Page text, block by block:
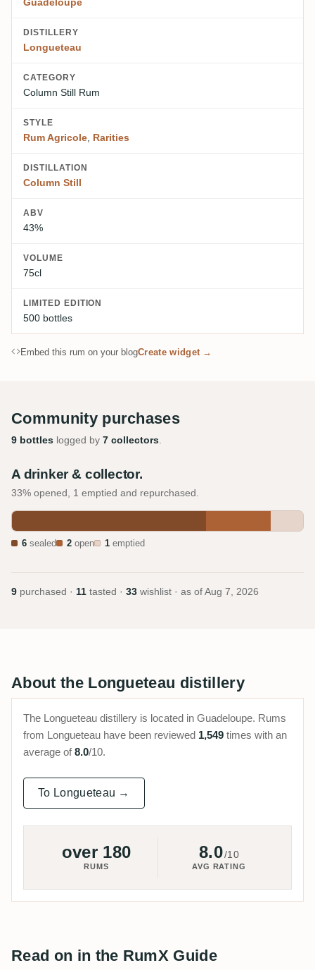
DISTILLERY
Longueteau
CATEGORY
Column Still Rum
STYLE
Rum Agricole Rarities
DISTILLATION
Column Still
ABV
43%
VOLUME
75cl
LIMITED EDITION
500 bottles
Embed this rum on your blogCreate widget →
Community purchases
9 bottles logged by 7 collectors
A drinker & collector.
33% opened, 1 emptied and repurchased.
6 sealed 2 open 1 emptied
9 purchased · 11 tasted · 33 wishlist · as of Aug 7, 2026
About the Longueteau distillery
The Longueteau distillery is located in Guadeloupe. Rums
from Longueteau have been reviewed 1,549 times with an
average of8.0/10.
To Longueteau →
over 180
RUMS
8.0/10
AVG RATING
Read on in the RumX Guide